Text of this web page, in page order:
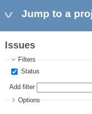
Jump to a
Issues
Filters
Status
Add filter
Options